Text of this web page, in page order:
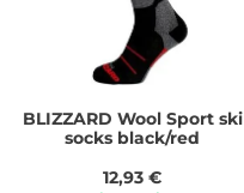
BLIZZARD Wool Sport ski
socks black/red
12,93 €